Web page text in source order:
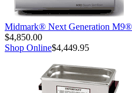
Midmark® Next Generation
$4,850.00
Shop Online$4,449.95